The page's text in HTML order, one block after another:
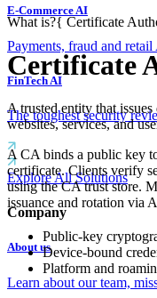
E-Commerce AI
Payments, fraud and retail
FinTech AI
The toughest security
Explore All Solutions
Company
About us
Learn about our team,
What is?{ Certificate
Certificate
A trusted entity that
websites, services, and
A CA binds a public key
certificate. Clients verify
using the CA trust store.
issuance and rotation via
Public-key
Device-bound
Platform and